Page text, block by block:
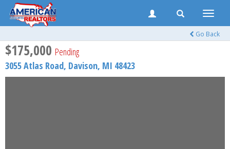
Toggle
Go Back
$175,000 Pending
3055 Atlas Road, Davison, MI 48423